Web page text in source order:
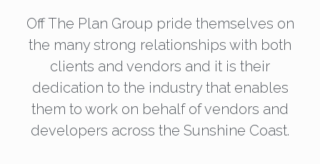
Off The Plan Group pride themselves on
the many strong relationships with both
clients and vendors and it is their
dedication to the industry that enables
them to work on behalf of vendors and
developers across the Sunshine Coast.